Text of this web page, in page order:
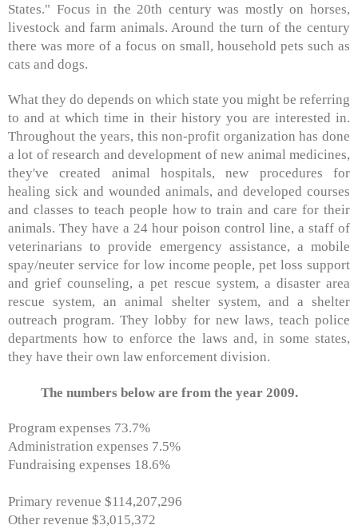
States." Focus in the 20th century was mostly on horses,
livestock and farm animals. Around the turn of the century
there was more of a focus on small, household pets such as
cats and dogs.
What they do depends on which state you might be referring
to and at which time in their history you are interested in.
Throughout the years, this non-profit organization has done
a lot of research and development of new animal medicines,
they've created animal hospitals, new procedures for
healing sick and wounded animals, and developed courses
and classes to teach people how to train and care for their
animals. They have a 24 hour poison control line, a staff of
veterinarians to provide emergency assistance, a mobile
spay/neuter service for low income people, pet loss support
and grief counseling, a pet rescue system, a disaster area
rescue system, an animal shelter system, and a shelter
outreach program. They lobby for new laws, teach police
departments how to enforce the laws and, in some states,
they have their own law enforcement division.
The numbers below are from the year 2009.
Program expenses 73.7%
Administration expenses 7.5%
Fundraising expenses 18.6%
Primary revenue $114,207,296
Other revenue $3,015,372